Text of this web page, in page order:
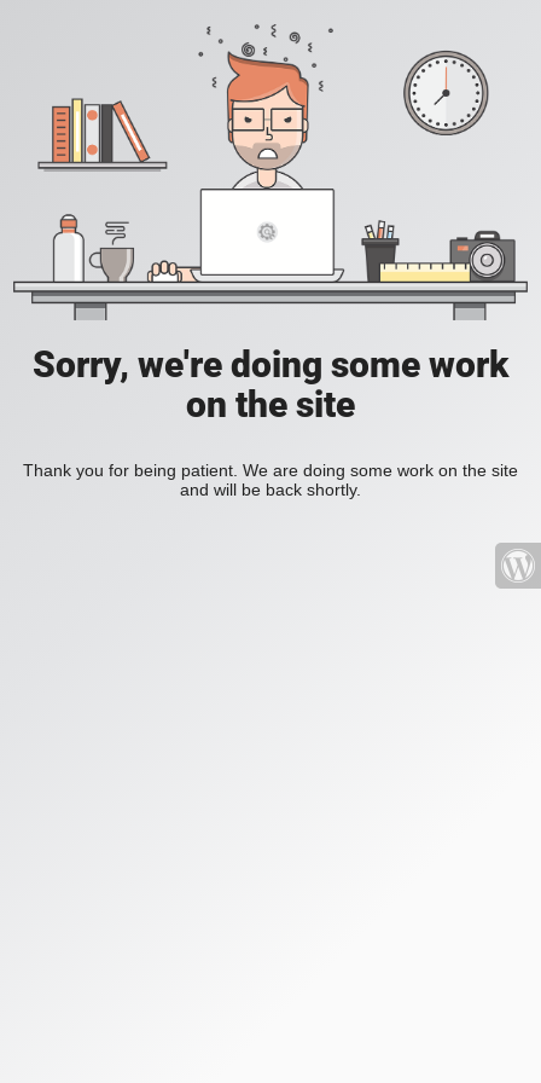
Sorry, we're doing some work
on the site
Thank you for being patient. We are doing some work on the site
and will be back shortly.